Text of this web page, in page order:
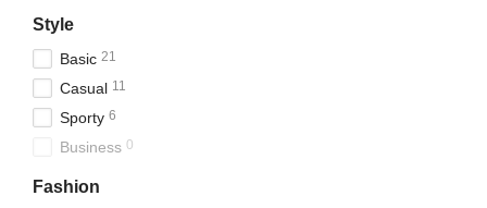
Style
Basic 21
Casual 11
Sporty 6
Business 0
Fashion